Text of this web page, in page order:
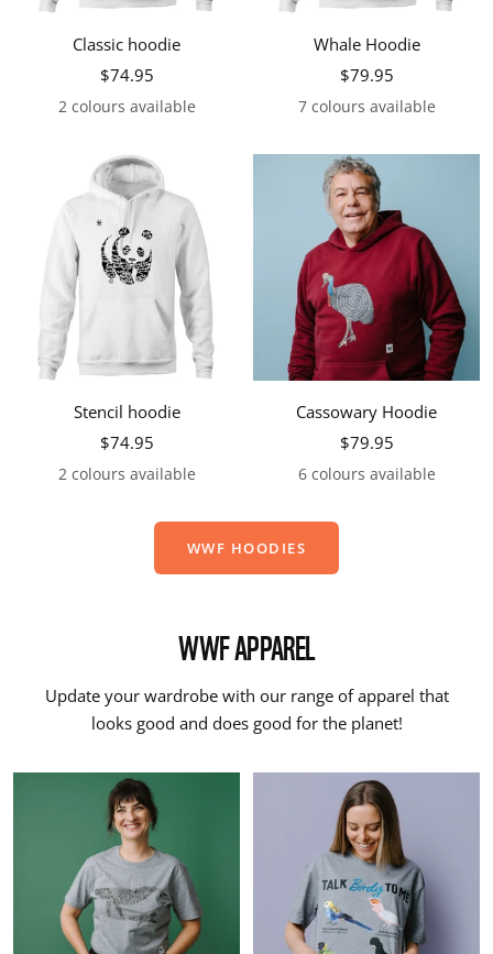
Classic hoodie
Sale
price
$74.95
2 colours available
Whale Hoodie
Sale
price
$79.95
7 colours available
Stencil hoodie
Sale
price
$74.95
2 colours available
Cassowary Hoodie
Sale
price
$79.95
6 colours available
WWF HOODIES
WWF APPAREL
Update your wardrobe with our range of apparel that
looks good and does good for the planet!